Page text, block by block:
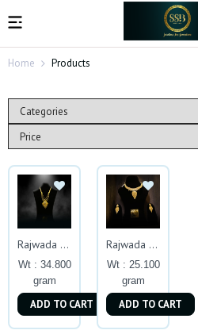
Home Products
Rajwada Gold Haar Inspired By Royal Heritage
Wt : 34.800
gram
ADD TO CART
Rajwada Royalty Set
Wt : 25.100
gram
ADD TO CART